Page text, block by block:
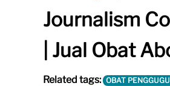
Journalism
| Jual Obat
Related tags: OBAT